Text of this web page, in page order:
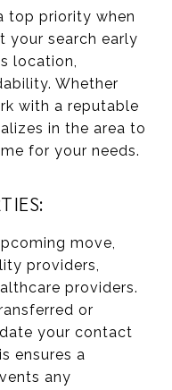
top priority when
your search early
location,
Whether
with a reputable
in the area to
for your needs.
move,
providers,
providers.
or
your contact
ensures a
any